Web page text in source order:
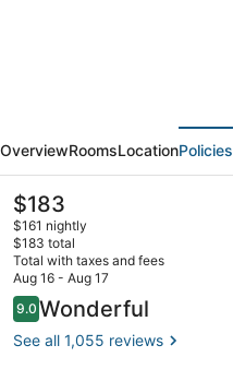
Chicago
O'Hare
OverviewRoomsLocationPolicies
The
current
price
is
$183
$183
$161 nightly
$183 total
Total with taxes and fees
Aug 16 - Aug 17
Reviews
9.09.0 out of 10
Wonderful
See all 1,055 reviews